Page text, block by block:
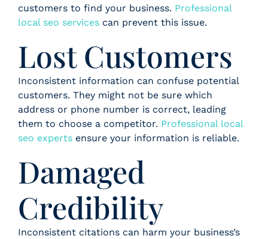
customers to find your business. Professional
local seo services can prevent this issue.
Lost Customers
Inconsistent information can confuse potential
customers. They might not be sure which
address or phone number is correct, leading
them to choose a competitor. Professional local
seo experts ensure your information is reliable.
Damaged
Credibility
Inconsistent citations can harm your business’s